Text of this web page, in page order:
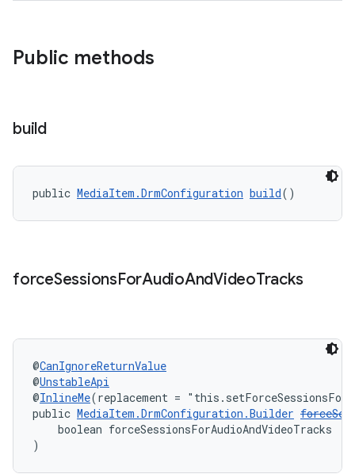
Public methods
build
public MediaItem.DrmConfiguration build()
forceSessionsForAudioAndVideoTracks
@CanIgnoreReturnValue
@UnstableApi
@InlineMe(replacement =
public MediaItem.DrmConfiguration.Builder
boolean forceSessionsForAudioAndVideoTracks
)